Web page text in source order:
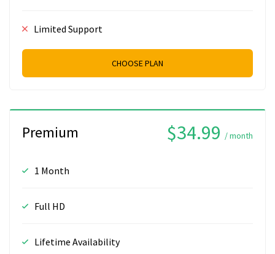
Limited Support
CHOOSE PLAN
Premium $34.99 / month
1 Month
Full HD
Lifetime Availability